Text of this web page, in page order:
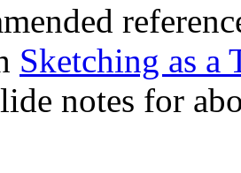
Sketching as
notes for